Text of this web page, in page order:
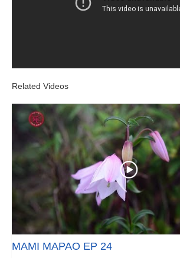
Related Videos
MAMI MAPAO EP 24